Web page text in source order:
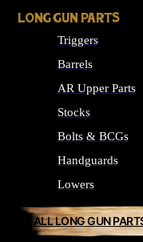
LONG GUN PARTS
Triggers
Barrels
AR Upper Parts
Stocks
Bolts & BCGs
Handguards
Lowers
ALL LONG GUN